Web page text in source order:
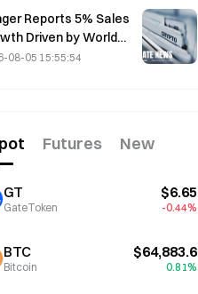
Reports 5% Sales
Driven by World
Tourism in June-July
08-05 15:55:54
Futures New
GT
GateToken
$6.65
-0.44%
BTC
Bitcoin
$64,883.6
0.81%